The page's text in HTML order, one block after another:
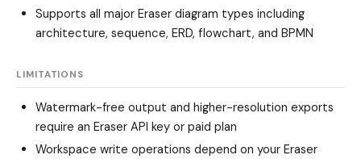
Supports all major Eraser diagram types including
architecture, sequence, ERD, flowchart, and BPMN
LIMITATIONS
Watermark-free output and higher-resolution exports
require an Eraser API key or paid plan
Workspace write operations depend on your Eraser